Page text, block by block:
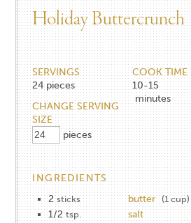
Holiday Buttercrunch
SERVINGS
24 pieces
CHANGE SERVING
SIZE
pieces
COOK TIME
10-15
minutes
INGREDIENTS
2 sticks butter (1 cup)
1/2 tsp.
salt